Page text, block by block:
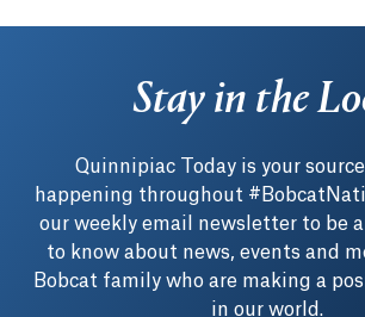
Stay in the
Quinnipiac Today is your
happening throughout
our weekly email newsletter to be
to know about news, events and
Bobcat family who are making a
in our world.